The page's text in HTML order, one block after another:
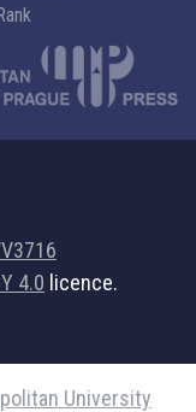
4.0 licence.
University